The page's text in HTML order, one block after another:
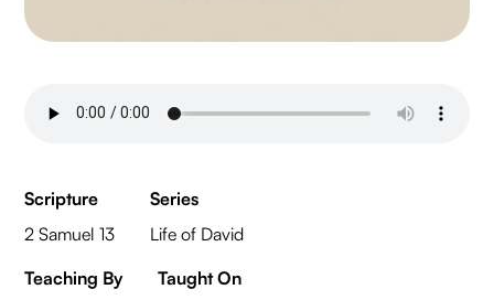
Scripture
2 Samuel 13
Series
Life of David
Teaching By
Taught On